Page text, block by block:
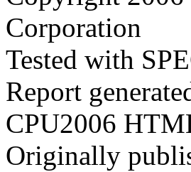
Corporation
Tested with
Report
CPU2006
Originally